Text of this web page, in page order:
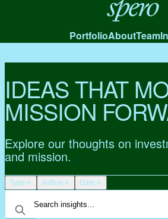
Spero
PortfolioAboutTeam
IDEAS THAT
MISSION
Explore our thoughts on
and mission.
Type Author Date